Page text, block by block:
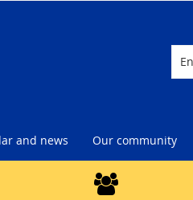
and news Our community